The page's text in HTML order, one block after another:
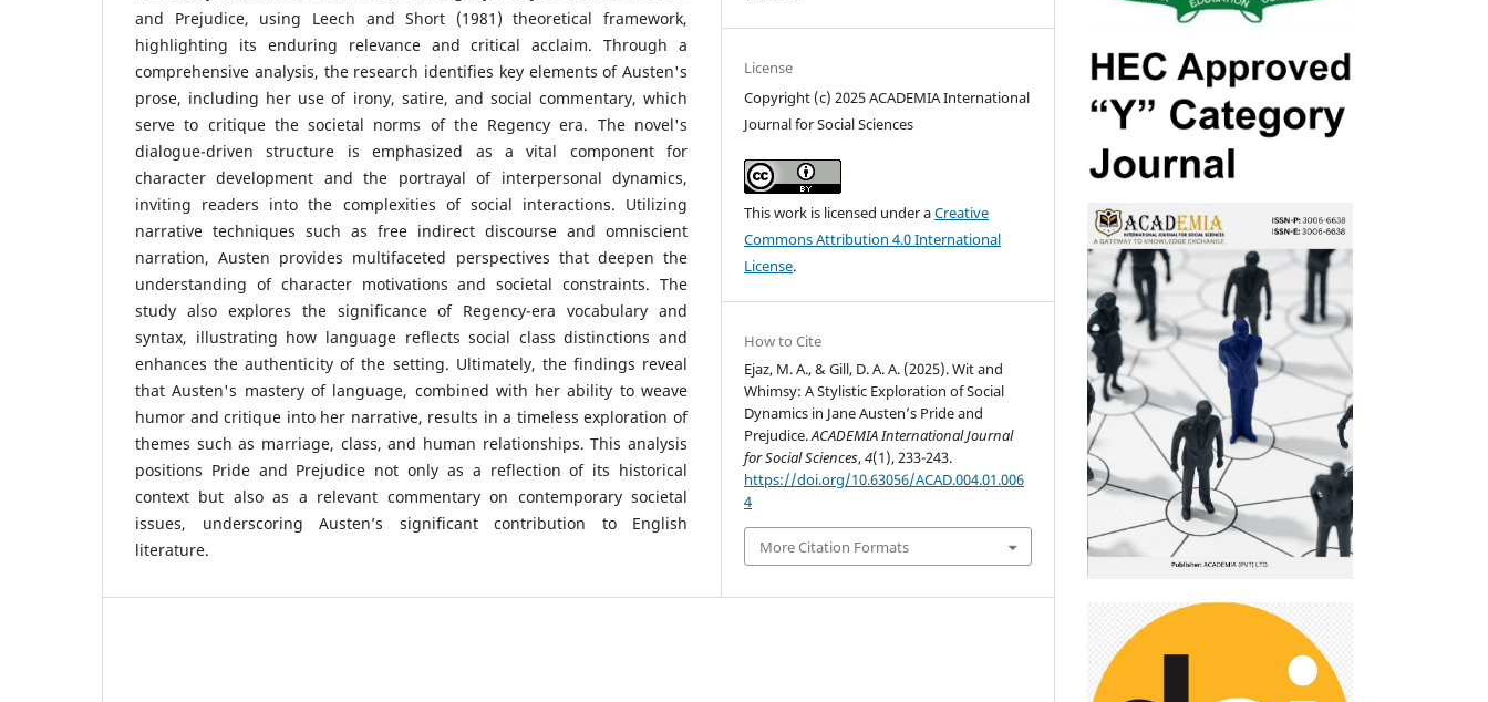
and Prejudice, using Leech and Short (1981) theoretical framework,
highlighting its enduring relevance and critical acclaim. Through a
comprehensive analysis, the research identifies key elements of Austen's
prose, including her use of irony, satire, and social commentary, which
serve to critique the societal norms of the Regency era. The novel's
dialogue-driven structure is emphasized as a vital component for
character development and the portrayal of interpersonal dynamics,
inviting readers into the complexities of social interactions. Utilizing
narrative techniques such as free indirect discourse and omniscient
narration, Austen provides multifaceted perspectives that deepen the
understanding of character motivations and societal constraints. The
study also explores the significance of Regency-era vocabulary and
syntax, illustrating how language reflects social class distinctions and
enhances the authenticity of the setting. Ultimately, the findings reveal
that Austen's mastery of language, combined with her ability to weave
humor and critique into her narrative, results in a timeless exploration of
themes such as marriage, class, and human relationships. This analysis
positions Pride and Prejudice not only as a reflection of its historical
context but also as a relevant commentary on contemporary societal
issues, underscoring Austen’s significant contribution to English
literature.
License
Copyright (c) 2025 ACADEMIA International
Journal for Social Sciences
This work is licensed under aCreative
Commons Attribution 4.0 International
License.
How to Cite
Ejaz, M. A., & Gill, D. A. A. (2025). Wit and
Whimsy: A Stylistic Exploration of Social
Dynamics in Jane Austen’s Pride and
Prejudice.ACADEMIA International Journal
for Social Sciences,4(1), 233-243.
https://doi.org/10.63056/ACAD.004.01.006
4
More Citation Formats